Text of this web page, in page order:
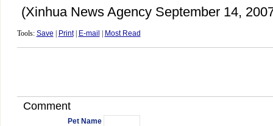
(Xinhua News Agency September 14,
Tools: Save Print| E-mail Most Read
Comment
Pet Name